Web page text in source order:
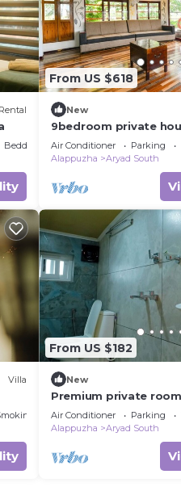
Bedding/Linens
From US $618
New
9bedroom private
9bedroom suite
Air Conditioner Parking
Alappuzha
Aryad South
Villa
Area
From US $182
New
Premium private
houseboat with all
Air Conditioner Parking
Alappuzha
Aryad South